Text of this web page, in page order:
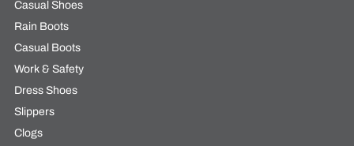
Casual Shoes
Rain Boots
Casual Boots
Work & Safety
Dress Shoes
Slippers
Clogs